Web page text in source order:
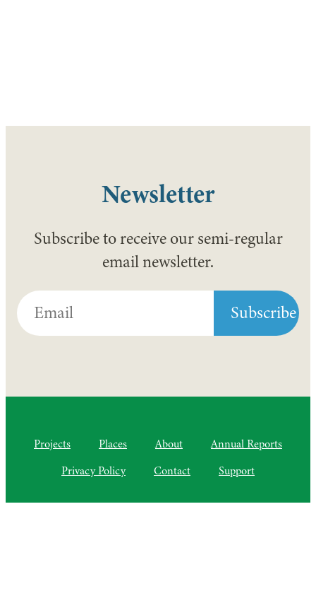
Newsletter
Subscribe to receive our semi-regular
email newsletter.
Projects Places About
Annual Reports
Privacy Policy
Contact Support